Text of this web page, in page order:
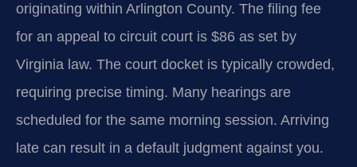
originating within Arlington County. The filing fee
for an appeal to circuit court is $86 as set by
Virginia law. The court docket is typically crowded,
requiring precise timing. Many hearings are
scheduled for the same morning session. Arriving
late can result in a default judgment against you.